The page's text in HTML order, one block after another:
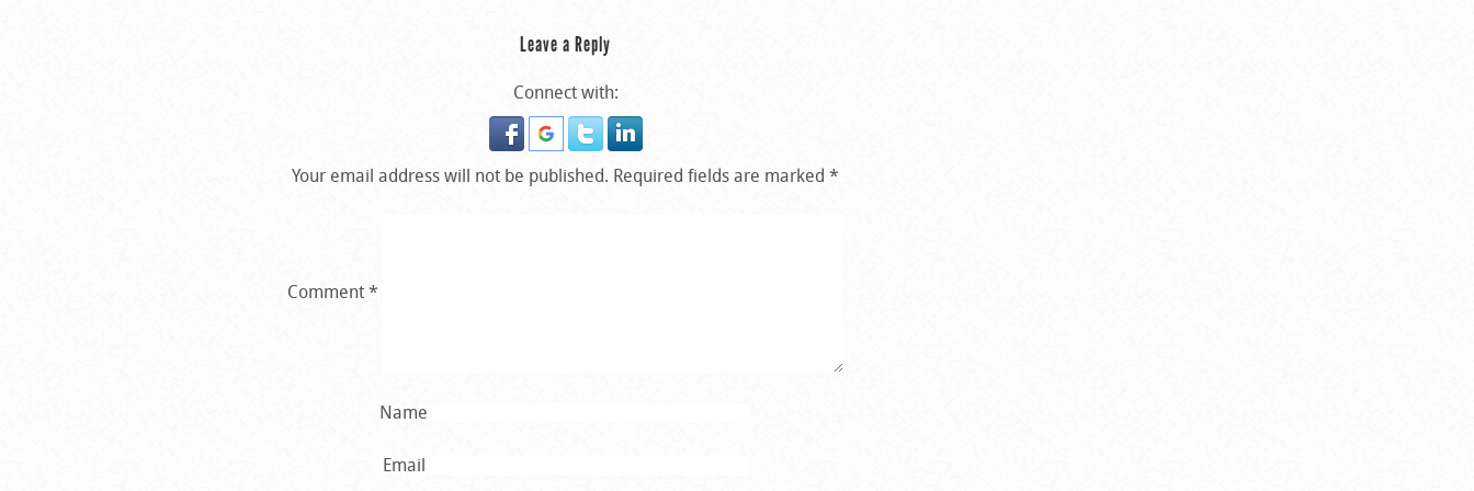
Leave a Reply
Connect with:
Your email address will not be published. Required fields are marked*
Comment*
Name
Email